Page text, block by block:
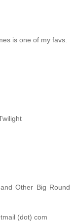
is one of my favs.
Other Big Round
(dot) com